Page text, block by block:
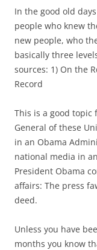
In the good old
people who knew
new people, who
basically three
sources: 1) On the
Record
This is a good topic
General of these
in an Obama
national media in
President Obama
affairs: The press
deed.
Unless you have
months you know